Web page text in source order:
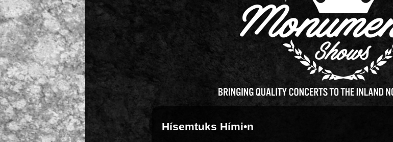
Hísemtuks Hími•n